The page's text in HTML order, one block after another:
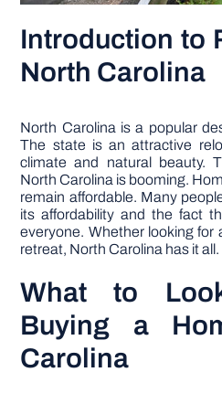
Introduction to
North Carolina
North Carolina is a popular
The state is an attractive
climate and natural beauty.
North Carolina is booming.
remain affordable. Many
its affordability and the fact
everyone. Whether looking for
retreat, North Carolina has it all.
What to
Buying a
Carolina